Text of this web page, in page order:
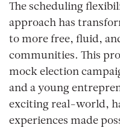
The scheduling
approach has
to more free, fluid,
communities. This
mock election
and a young
exciting real-world,
experiences made